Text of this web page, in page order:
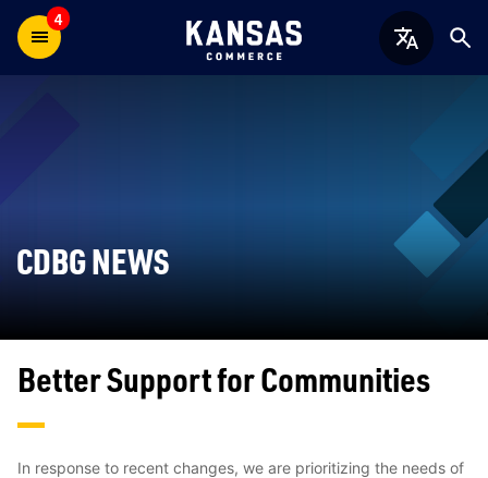
4
CDBG NEWS
Better Support for Communities
In response to recent changes, we are prioritizing the needs of